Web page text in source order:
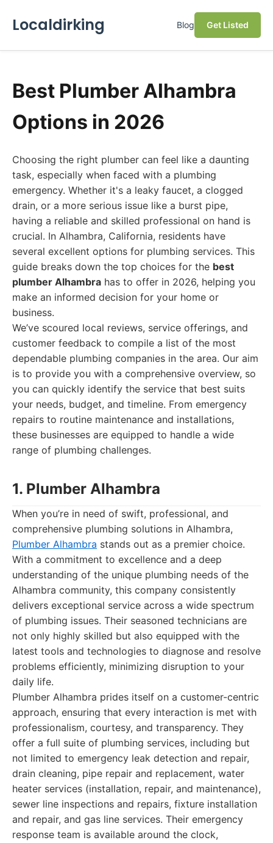
Localdirking Blog Get Listed
Best Plumber Alhambra
Options in 2026
Choosing the right plumber can feel like a daunting
task, especially when faced with a plumbing
emergency. Whether it's a leaky faucet, a clogged
drain, or a more serious issue like a burst pipe,
having a reliable and skilled professional on hand is
crucial. In Alhambra, California, residents have
several excellent options for plumbing services. This
guide breaks down the top choices for the best
plumber Alhambra has to offer in 2026, helping you
make an informed decision for your home or
business.
We’ve scoured local reviews, service offerings, and
customer feedback to compile a list of the most
dependable plumbing companies in the area. Our aim
is to provide you with a comprehensive overview, so
you can quickly identify the service that best suits
your needs, budget, and timeline. From emergency
repairs to routine maintenance and installations,
these businesses are equipped to handle a wide
range of plumbing challenges.
1. Plumber Alhambra
When you’re in need of swift, professional, and
comprehensive plumbing solutions in Alhambra,
Plumber Alhambra stands out as a premier choice.
With a commitment to excellence and a deep
understanding of the unique plumbing needs of the
Alhambra community, this company consistently
delivers exceptional service across a wide spectrum
of plumbing issues. Their seasoned technicians are
not only highly skilled but also equipped with the
latest tools and technologies to diagnose and resolve
problems efficiently, minimizing disruption to your
daily life.
Plumber Alhambra prides itself on a customer-centric
approach, ensuring that every interaction is met with
professionalism, courtesy, and transparency. They
offer a full suite of plumbing services, including but
not limited to emergency leak detection and repair,
drain cleaning, pipe repair and replacement, water
heater services (installation, repair, and maintenance),
sewer line inspections and repairs, fixture installation
and repair, and gas line services. Their emergency
response team is available around the clock,